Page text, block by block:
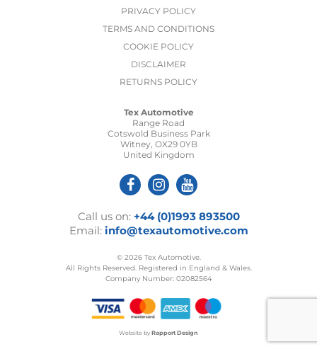
PRIVACY POLICY
TERMS AND CONDITIONS
COOKIE POLICY
DISCLAIMER
RETURNS POLICY
Tex Automotive
Range Road
Cotswold Business Park
Witney, OX29 0YB
United Kingdom
Call us on: +44 (0)1993 893500
Email: info@texautomotive.com
© 2026 Tex Automotive.
All Rights Reserved. Registered in England & Wales.
Company Number: 02082564
Website by Rapport Design